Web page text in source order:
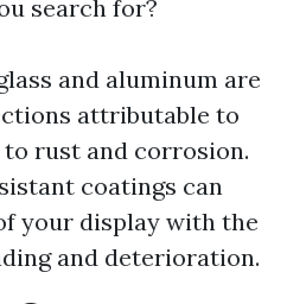
search for?
and aluminum are
attributable to
rust and corrosion.
coatings can
your display with the
and deterioration.